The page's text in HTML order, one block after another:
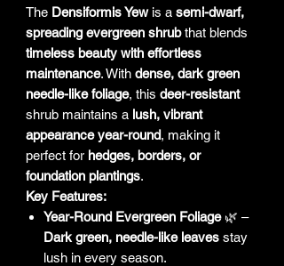
The Densiformis Yewis a semi-dwarf,
spreading evergreen shrubthat blends
timeless beauty with effortless
maintenance. With dense, dark green
needle-like foliage, this deer-resistant
shrub maintains a lush, vibrant
appearance year-round, making it
perfect for hedges, borders, or
foundation plantings.
Key Features:
Year-Round Evergreen Foliage🌿 –
Dark green, needle-like leaves stay
lush in every season.